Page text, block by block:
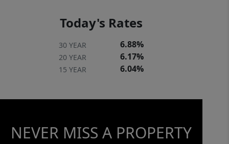
Today's Rates
30 YEAR 6.88%
20 YEAR 6.17%
15 YEAR 6.04%
NEVER MISS A PROPERTY